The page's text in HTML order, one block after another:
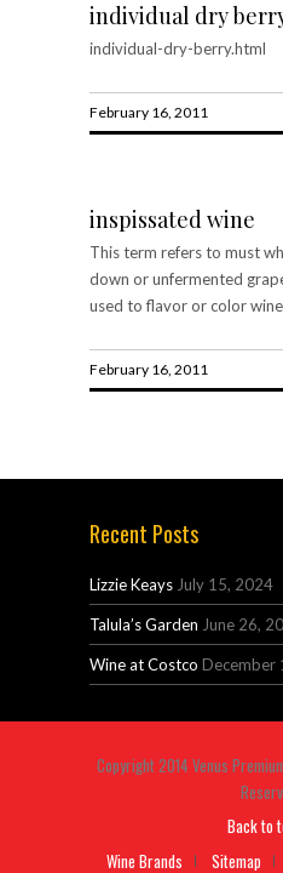
individual dry
individual-dry-berry.html
February 16, 2011
inspissated wine
This term refers to must
down or unfermented
used to flavor or color
February 16, 2011
Recent Posts
Lizzie Keays July 15, 2024
Talula’s Garden June 26,
Wine at Costco December
Copyright 2014 Venus
Back to
Wine Brands
Sitemap